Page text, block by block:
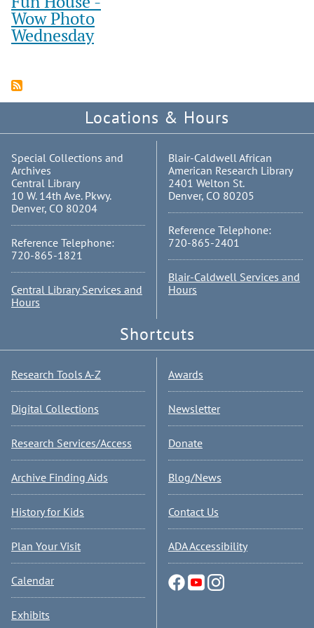
Wow Photo
Wednesday
Locations & Hours
Special Collections and
Archives
Central Library
10 W. 14th Ave. Pkwy.
Denver, CO 80204
Reference Telephone:
720-865-1821
Central Library Services and
Hours
Blair-Caldwell African
American Research Library
2401 Welton St.
Denver, CO 80205
Reference Telephone:
720-865-2401
Blair-Caldwell Services and
Hours
Shortcuts
Research Tools A-Z
Digital Collections
Research Services/Access
Archive Finding Aids
History for Kids
Plan Your Visit
Calendar
Exhibits
Awards
Newsletter
Donate
Blog/News
Contact Us
ADA Accessibility